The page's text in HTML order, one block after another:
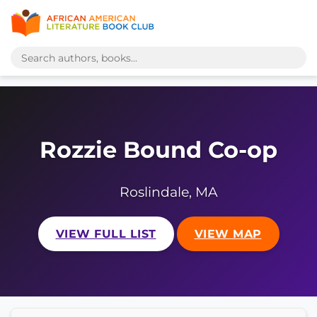
Rozzie Bound Co-op
Roslindale, MA
VIEW FULL LIST VIEW MAP